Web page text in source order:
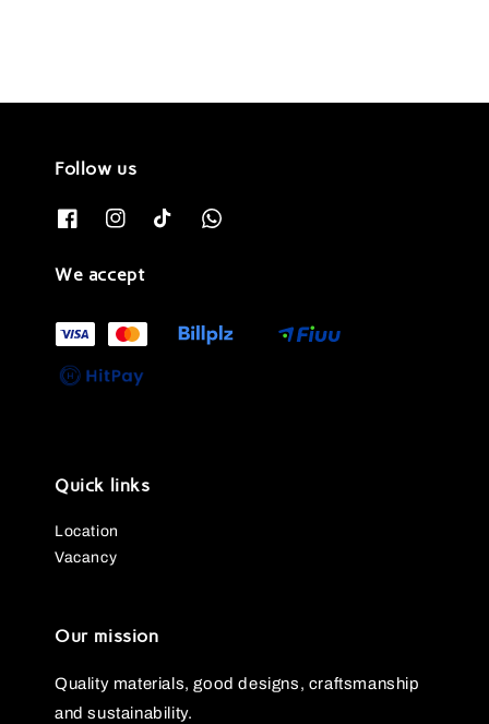
Follow us
We accept
Quick links
Location
Vacancy
Our mission
Quality materials, good designs, craftsmanship
and sustainability.